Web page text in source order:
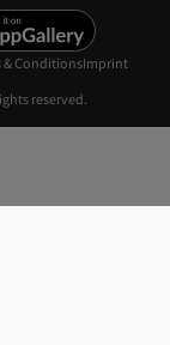
reserved.
& ConditionsImprint